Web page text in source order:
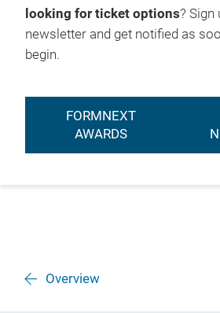
looking for ticket options?
newsletter and get notified as
begin.
FORMNEXT
AWARDS
Overview